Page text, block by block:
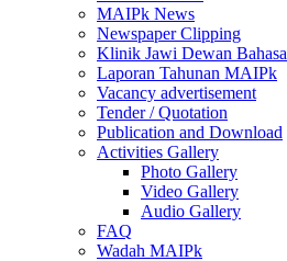
MAIPk News
Newspaper Clipping
Klinik Jawi Dewan Bahasa
Laporan Tahunan MAIPk
Vacancy advertisement
Tender / Quotation
Publication and Download
Activities Gallery
Photo Gallery
Video Gallery
Audio Gallery
FAQ
Wadah MAIPk